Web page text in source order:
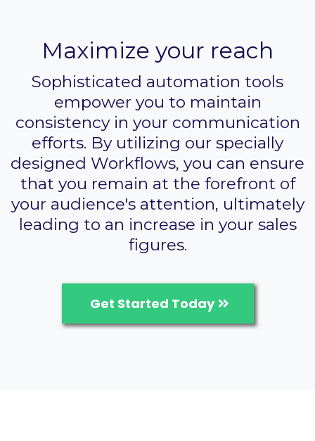
Maximize your reach
Sophisticated automation tools
empower you to maintain
consistency in your communication
efforts. By utilizing our specially
designed Workflows, you can ensure
that you remain at the forefront of
your audience's attention, ultimately
leading to an increase in your sales
figures.
Get Started Today